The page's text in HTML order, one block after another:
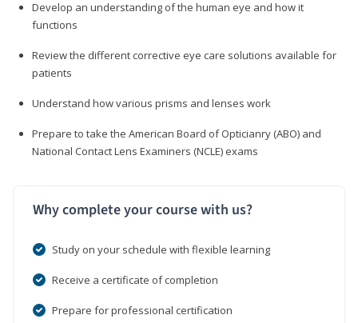
Develop an understanding of the human eye and how it
functions
Review the different corrective eye care solutions available for
patients
Understand how various prisms and lenses work
Prepare to take the American Board of Opticianry (ABO) and
National Contact Lens Examiners (NCLE) exams
Why complete your course with us?
Study on your schedule with flexible learning
Receive a certificate of completion
Prepare for professional certification